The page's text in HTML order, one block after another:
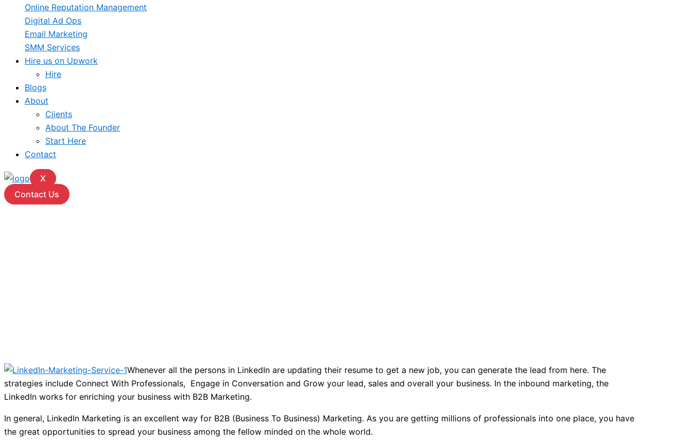
Online Reputation Management
Digital Ad Ops
Email Marketing
SMM Services
Hire us on Upwork
Hire
Blogs
About
Clients
About The Founder
Start Here
Contact
X
Contact Us
Whenever all the persons in LinkedIn are updating their resume to get a new job, you can generate the lead from here. The
strategies include Connect With Professionals, Engage in Conversation and Grow your lead, sales and overall your business. In the inbound marketing, the
LinkedIn works for enriching your business with B2B Marketing.
In general, LinkedIn Marketing is an excellent way for B2B (Business To Business) Marketing. As you are getting millions of professionals into one place, you have
the great opportunities to spread your business among the fellow minded on the whole world.